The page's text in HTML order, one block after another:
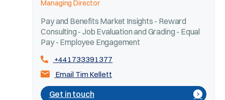
Managing Director
Pay and Benefits Market Insights - Reward
Consulting - Job Evaluation and Grading - Equal
Pay - Employee Engagement
+441733391377
Email Tim Kellett
Get in touch